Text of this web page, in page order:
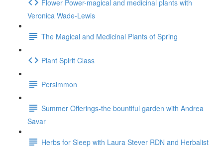
Flower Power-magical and medicinal plants with
Veronica Wade-Lewis
The Magical and Medicinal Plants of Spring
Plant Spirit Class
Persimmon
Summer Offerings-the bountiful garden with Andrea
Savar
Herbs for Sleep with Laura Stever RDN and Herbalist